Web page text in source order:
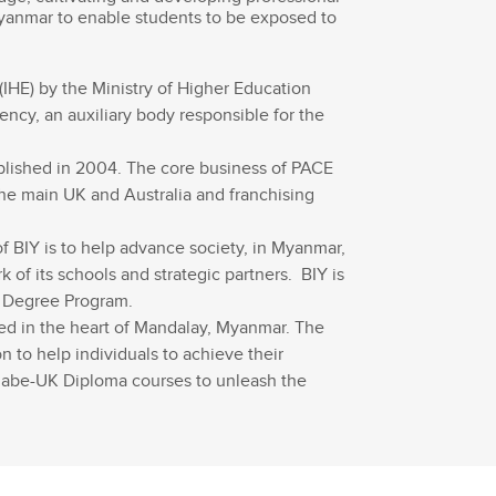
to enable students to be exposed to
by the Ministry of Higher Education
an auxiliary body responsible for the
in 2004. The core business of PACE
main UK and Australia and franchising
is to help advance society, in Myanmar,
of its schools and strategic partners. BIY is
Program.
in the heart of Mandalay, Myanmar. The
to help individuals to achieve their
UK Diploma courses to unleash the